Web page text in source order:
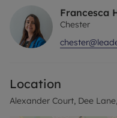
private outdoor
find a comfortable
modern bathroom.
providing a private
apartment further
Francesca
Chester
Location
Alexander Court, Dee